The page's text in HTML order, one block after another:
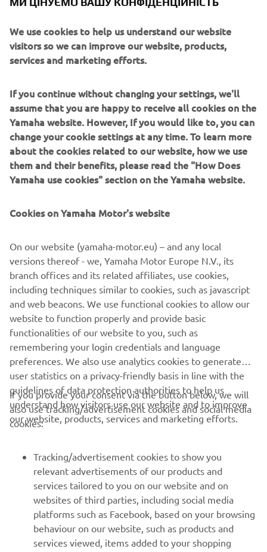
100% перероблюваного HDPE/поліетилену, що робить
їх надзвичайно міцними, стабільними та простими в
обслуговуванні. Вони розроблені для ситуацій, де
надійність та простота важливіші за вишуканість чи
складність. Човни Whaly, які чудово підходять для
родин, прокатних парків, рятувальних команд і
практичних користувачів, безпечні, недорогі та легкі в
рибалки, транспортування та пригод без хвилювань.
ОФІЦІЙНИЙ САЙТ WHALY
CORPORATE
MORE YAMAHA
SUPPORT
ІНФОРМАЦІЙНИЙ БЮЛЕТЕНЬ
We use cookies to help us understand our website
visitors so we can improve our website, products,
services and marketing efforts.
If you continue without changing your settings, we'll
assume that you are happy to receive all cookies on the
Yamaha website. However, If you would like to, you can
change your cookie settings at any time. To learn more
about the cookies related to our website, how we use
them and their benefits, please read the "How Does
Yamaha use cookies" section on the Yamaha website.
Cookies on Yamaha Motor's website
On our website (yamaha-motor.eu) – and any local
versions thereof - we, Yamaha Motor Europe N.V., its
branch offices and its related affiliates, use cookies,
including techniques similar to cookies, such as javascript
and web beacons. We use functional cookies to allow our
website to function properly and provide basic
functionalities of our website to you, such as
remembering your login credentials and language
preferences. We also use analytics cookies to generate
user statistics on a privacy-friendly basis in line with the
guidelines of data protection authorities to help us
understand how visitors use our website and to improve
our website, products, services and marketing efforts.
If you provide your consent via the button below, we will
also use tracking/advertisement cookies and social media
cookies:
Tracking/advertisement cookies to show you
relevant advertisements of our products and
services tailored to you on our website and on
websites of third parties, including social media
platforms such as Facebook, based on your browsing
behaviour on our website, such as products and
services viewed, items added to your shopping